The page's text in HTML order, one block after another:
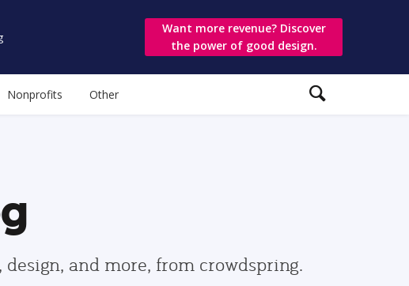
Want more revenue? Discover
the power of good design.
Nonprofits Other
and more, from crowdspring.